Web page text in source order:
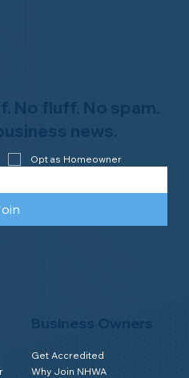
Business Owners
Get Accredited
Why Join NHWA
No fluff. No spam.
news.
Opt as Homeowner